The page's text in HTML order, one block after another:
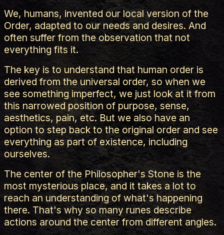
We, humans, invented our local version of the
Order, adapted to our needs and desires. And
often suffer from the observation that not
everything fits it.
The key is to understand that human order is
derived from the universal order, so when we
see something imperfect, we just look at it from
this narrowed position of purpose, sense,
aesthetics, pain, etc. But we also have an
option to step back to the original order and see
everything as part of existence, including
ourselves.
The center of the Philosopher's Stone is the
most mysterious place, and it takes a lot to
reach an understanding of what's happening
there. That's why so many runes describe
actions around the center from different angles.